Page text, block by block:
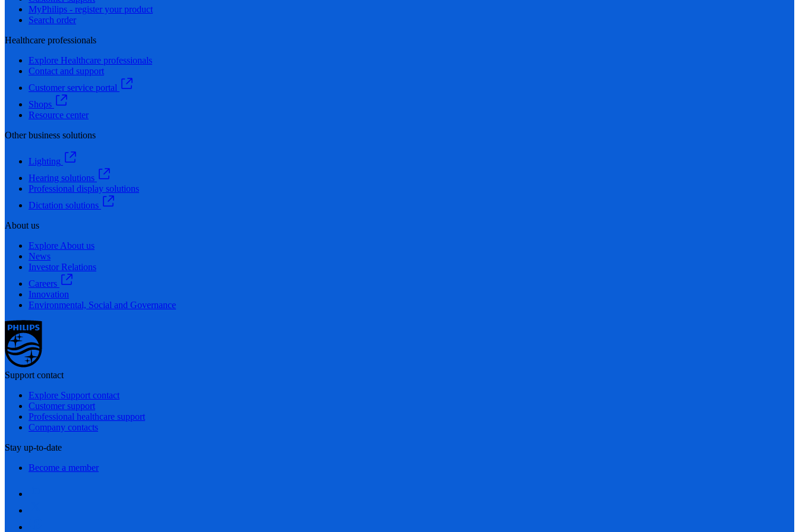
MyPhilips - register your product
Search order
Healthcare professionals
Explore Healthcare professionals
Contact and support
Customer service portal
Shops
Resource center
Other business solutions
Lighting
Hearing solutions
Professional display solutions
Dictation solutions
About us
Explore About us
News
Investor Relations
Careers
Innovation
Environmental, Social and Governance
Support contact
Explore Support contact
Customer support
Professional healthcare support
Company contacts
Stay up-to-date
Become a member